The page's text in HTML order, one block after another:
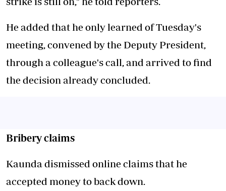
He added that he only learned of Tuesday's
meeting, convened by the Deputy President,
through a colleague's call, and arrived to find
the decision already concluded.
Bribery claims
Kaunda dismissed online claims that he
accepted money to back down.